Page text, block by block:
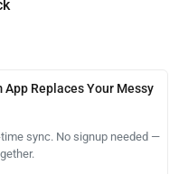
Replaces Your Messy
sync. No signup needed —